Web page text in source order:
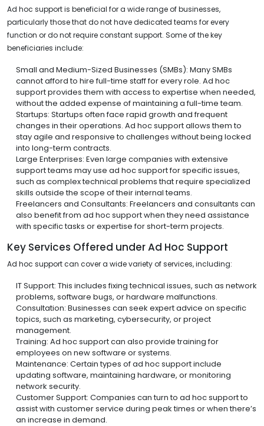
Ad hoc support is beneficial for a wide range of businesses,
particularly those that do not have dedicated teams for every
function or do not require constant support. Some of the key
beneficiaries include:
Small and Medium-Sized Businesses (SMBs): Many SMBs
cannot afford to hire full-time staff for every role. Ad hoc
support provides them with access to expertise when needed,
without the added expense of maintaining a full-time team.
Startups: Startups often face rapid growth and frequent
changes in their operations. Ad hoc support allows them to
stay agile and responsive to challenges without being locked
into long-term contracts.
Large Enterprises: Even large companies with extensive
support teams may use ad hoc support for specific issues,
such as complex technical problems that require specialized
skills outside the scope of their internal teams.
Freelancers and Consultants: Freelancers and consultants can
also benefit from ad hoc support when they need assistance
with specific tasks or expertise for short-term projects.
Key Services Offered under Ad Hoc Support
Ad hoc support can cover a wide variety of services, including:
IT Support: This includes fixing technical issues, such as network
problems, software bugs, or hardware malfunctions.
Consultation: Businesses can seek expert advice on specific
topics, such as marketing, cybersecurity, or project
management.
Training: Ad hoc support can also provide training for
employees on new software or systems.
Maintenance: Certain types of ad hoc support include
updating software, maintaining hardware, or monitoring
network security.
Customer Support: Companies can turn to ad hoc support to
assist with customer service during peak times or when there’s
an increase in demand.